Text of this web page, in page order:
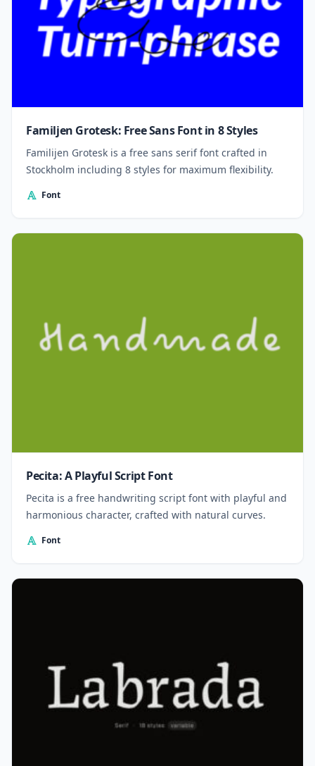
Familjen Grotesk: Free Sans Font in 8 Styles
Familijen Grotesk is a free sans serif font crafted in
Stockholm including 8 styles for maximum flexibility.
Font
Pecita: A Playful Script Font
Pecita is a free handwriting script font with playful and
harmonious character, crafted with natural curves.
Font